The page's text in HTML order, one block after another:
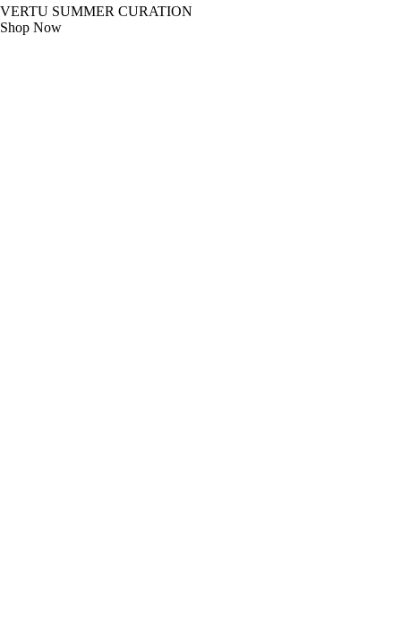
VERTU SUMMER CURATION
Shop Now